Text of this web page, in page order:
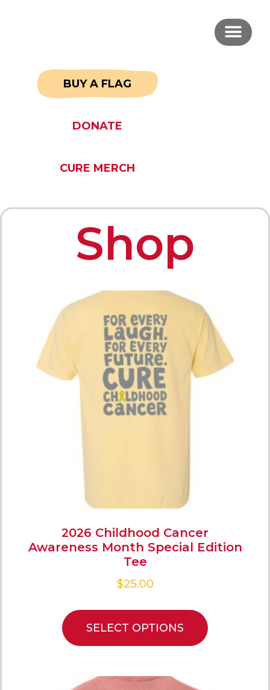
BUY A FLAG
DONATE
CURE MERCH
Shop
2026 Childhood Cancer
Awareness Month Special Edition
Tee
$25.00
SELECT OPTIONS